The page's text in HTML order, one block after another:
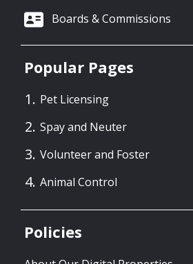
Boards & Commissions
Popular Pages
Pet Licensing
Spay and Neuter
Volunteer and Foster
Animal Control
Policies